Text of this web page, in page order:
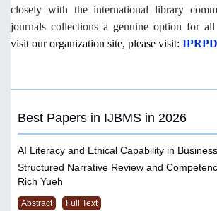
closely with the international library
journals collections a genuine option for
visit our organization site, please visit: IPRPD
Best Papers in IJBMS in 2026
AI Literacy and Ethical Capability in
Structured Narrative Review and
Rich Yueh
Abstract Full Text